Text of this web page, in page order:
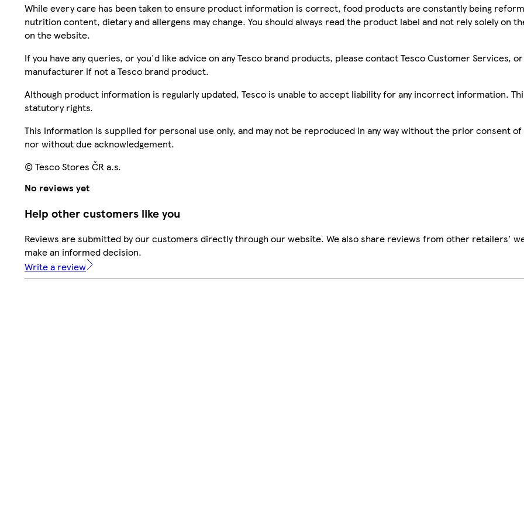
While every care has been taken to ensure product information is correct, food products are constantly being
nutrition content, dietary and allergens may change. You should always read the product label and not rely solely on
on the website.
If you have any queries, or you'd like advice on any Tesco brand products, please contact Tesco Customer Services,
manufacturer if not a Tesco brand product.
Although product information is regularly updated, Tesco is unable to accept liability for any incorrect information.
statutory rights.
This information is supplied for personal use only, and may not be reproduced in any way without the prior consent
nor without due acknowledgement.
© Tesco Stores ČR a.s.
No reviews yet
Help other customers like you
Reviews are submitted by our customers directly through our website. We also share reviews from other retailers'
make an informed decision.
Write a review